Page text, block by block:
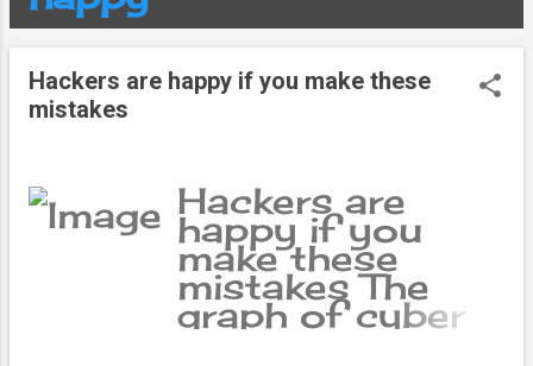
s
t
s
Hackers are happy if you make these
mistakes
Hackers are
happy if you
make these
mistakes The
graph of cyber
attacks is